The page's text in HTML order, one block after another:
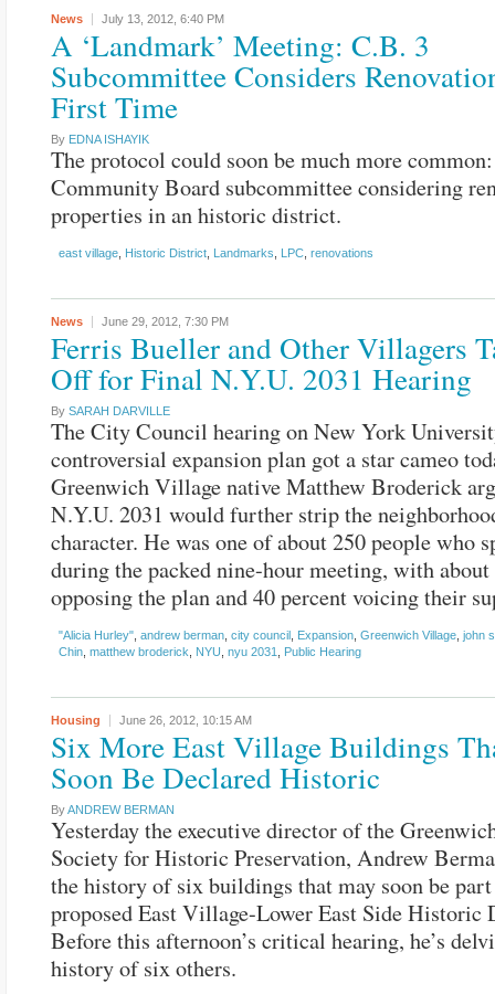
News July 13, 2012, 6:40 PM
A ‘Landmark’ Meeting: C.B. 3
Subcommittee Considers
First Time
By EDNA ISHAYIK
The protocol could soon be much more
Community Board subcommittee considering
properties in an historic district.
east village Historic District Landmarks LPC renovations
News June 29, 2012, 7:30 PM
Ferris Bueller and Other Villagers
Off for Final N.Y.U. 2031 Hearing
By SARAH DARVILLE
The City Council hearing on New York
controversial expansion plan got a star cameo
Greenwich Village native Matthew Broderick
N.Y.U. 2031 would further strip the
character. He was one of about 250 people who
during the packed nine-hour meeting, with about
opposing the plan and 40 percent voicing their
"Alicia Hurley" andrew berman city council Expansion Greenwich Village john
Chin matthew broderick NYU nyu 2031 Public Hearing
Housing June 26, 2012, 10:15 AM
Six More East Village Buildings
Soon Be Declared Historic
ByANDREW BERMAN
Yesterday the executive director of the
Society for Historic Preservation, Andrew
the history of six buildings that may soon be
proposed East Village-Lower East Side Historic
Before this afternoon’s critical hearing, he’s
history of six others.